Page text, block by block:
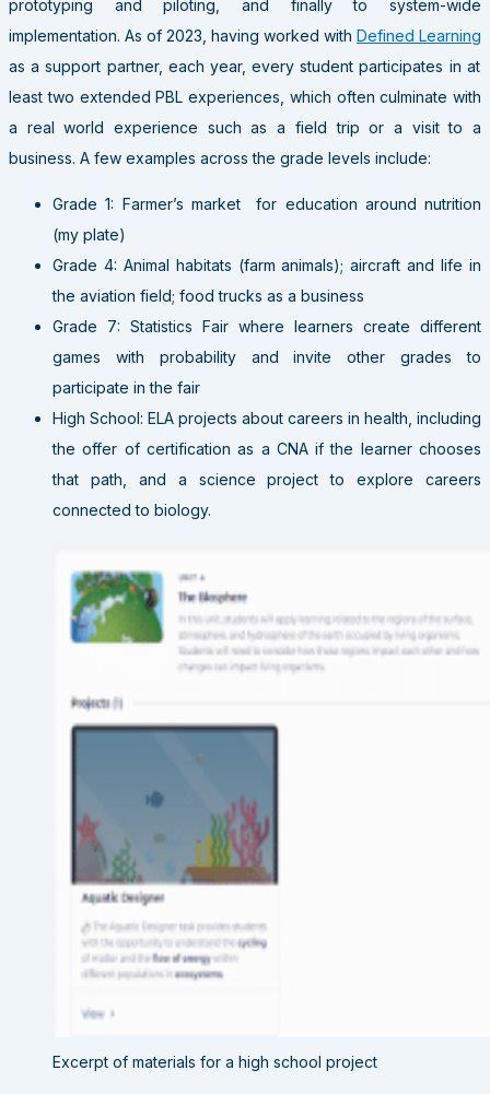
prototyping and piloting, and finally to system-wide
implementation. As of 2023, having worked with Defined Learning
as a support partner, each year, every student participates in at
least two extended PBL experiences, which often culminate with
a real world experience such as a field trip or a visit to a
business. A few examples across the grade levels include:
Grade 1: Farmer’s market for education around nutrition
(my plate)
Grade 4: Animal habitats (farm animals); aircraft and life in
the aviation field; food trucks as a business
Grade 7: Statistics Fair where learners create different
games with probability and invite other grades to
participate in the fair
High School: ELA projects about careers in health, including
the offer of certification as a CNA if the learner chooses
that path, and a science project to explore careers
connected to biology.
Excerpt of materials for a high school project